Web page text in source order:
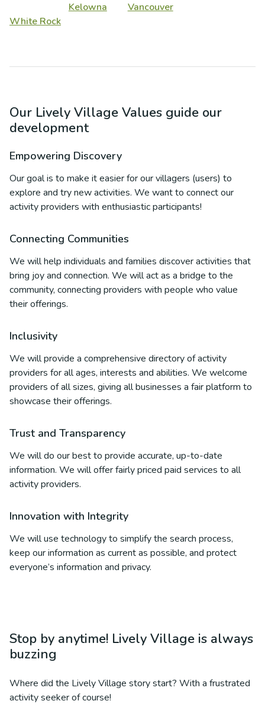
Kelowna
Vancouver
White Rock
Our Lively Village Values guide our
development
Empowering Discovery
Our goal is to make it easier for our villagers (users) to
explore and try new activities. We want to connect our
activity providers with enthusiastic participants!
Connecting Communities
We will help individuals and families discover activities that
bring joy and connection. We will act as a bridge to the
community, connecting providers with people who value
their offerings.
Inclusivity
We will provide a comprehensive directory of activity
providers for all ages, interests and abilities. We welcome
providers of all sizes, giving all businesses a fair platform to
showcase their offerings.
Trust and Transparency
We will do our best to provide accurate, up-to-date
information. We will offer fairly priced paid services to all
activity providers.
Innovation with Integrity
We will use technology to simplify the search process,
keep our information as current as possible, and protect
everyone’s information and privacy.
Stop by anytime! Lively Village is always
buzzing
Where did the Lively Village story start? With a frustrated
activity seeker of course!